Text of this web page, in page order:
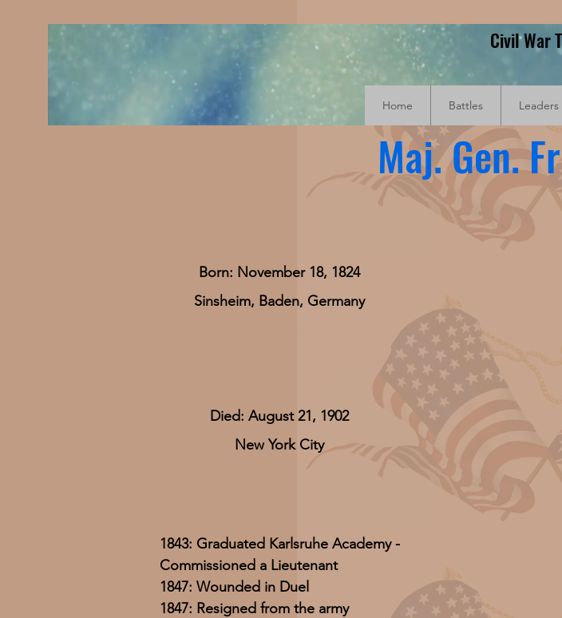
Civil War
Home Battles Leaders
Maj. Gen.
Born: November 18, 1824
Sinsheim, Baden, Germany
Died: August 21, 1902
New York City
1843: Graduated Karlsruhe Academy -
Commissioned a Lieutenant
1847: Wounded in Duel
1847: Resigned from the army